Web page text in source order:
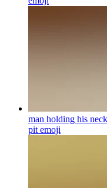
man holding his
pit emoji